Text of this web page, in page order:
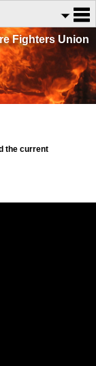
Fighters Union
the current